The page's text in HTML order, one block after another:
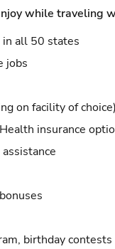
while traveling
in all 50 states
jobs
on facility of choice)
insurance
birthday contests